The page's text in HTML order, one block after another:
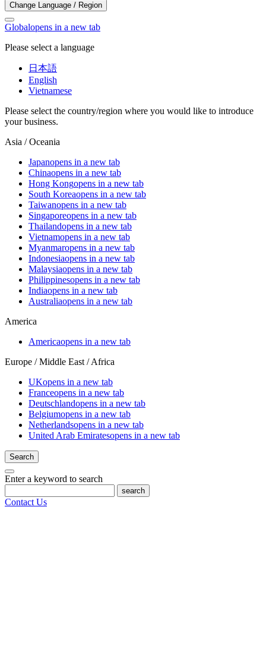
Change Language / Region
Globalopens in a new tab
Please select a language
日本語
English
Vietnamese
Please select the country/region where you would like to introduce
your business.
Asia / Oceania
Japanopens in a new tab
Chinaopens in a new tab
Hong Kongopens in a new tab
South Koreaopens in a new tab
Taiwanopens in a new tab
Singaporeopens in a new tab
Thailandopens in a new tab
Vietnamopens in a new tab
Myanmaropens in a new tab
Indonesiaopens in a new tab
Malaysiaopens in a new tab
Philippinesopens in a new tab
Indiaopens in a new tab
Australiaopens in a new tab
America
Americaopens in a new tab
Europe / Middle East / Africa
UKopens in a new tab
Franceopens in a new tab
Deutschlandopens in a new tab
Belgiumopens in a new tab
Netherlandsopens in a new tab
United Arab Emiratesopens in a new tab
Search
Enter a keyword to search
search
Contact Us